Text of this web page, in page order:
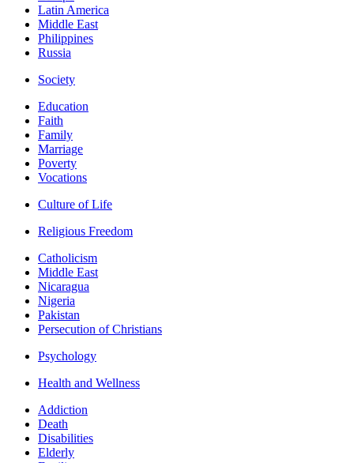
Latin America
Middle East
Philippines
Russia
Society
Education
Faith
Family
Marriage
Poverty
Vocations
Culture of Life
Religious Freedom
Catholicism
Middle East
Nicaragua
Nigeria
Pakistan
Persecution of Christians
Psychology
Health and Wellness
Addiction
Death
Disabilities
Elderly